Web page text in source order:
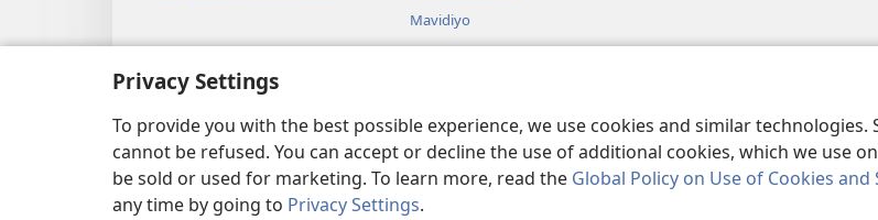
Privacy Settings
To provide you with the best possible experience, we use cookies and similar
cannot be refused. You can accept or decline the use of additional cookies, which we use
be sold or used for marketing. To learn more, read the Global Policy on Use of Cookies
any time by going to Privacy Settings.
Mavidiyo
Nyimbo
Kuŵelenga Baibo Monga Seŵelo